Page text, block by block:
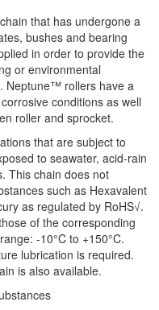
that has undergone a
bushes and bearing
in order to provide the
or environmental
Neptune™ rollers have a
conditions as well
roller and sprocket.
that are subject to
to seawater, acid-rain
This chain does not
such as Hexavalent
as regulated by RoHS√.
of the corresponding
-10°C to +150°C.
lubrication is required.
is also available.